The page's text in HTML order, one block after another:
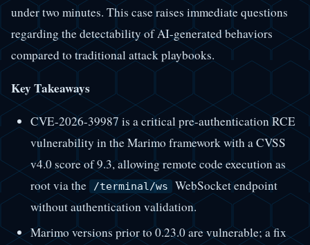
under two minutes. This case raises immediate questions
regarding the detectability of AI-generated behaviors
compared to traditional attack playbooks.
Key Takeaways
CVE-2026-39987 is a critical pre-authentication RCE
vulnerability in the Marimo framework with a CVSS
v4.0 score of 9.3, allowing remote code execution as
root via the
/terminal/ws WebSocket endpoint
without authentication validation.
Marimo versions prior to 0.23.0 are vulnerable; a fix